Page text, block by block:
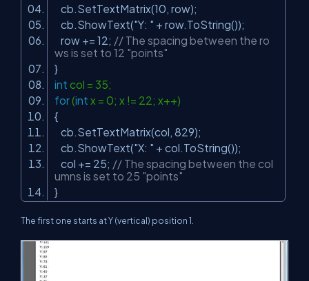
cb.SetTextMatrix(10, row);
cb.ShowText("Y: " + row.ToString());
row += 12; // The spacing between the ro
ws is set to 12 "points"
}
int col = 35;
for(int x = 0; x != 22; x++)
{
cb.SetTextMatrix(col, 829);
cb.ShowText("X: " + col.ToString());
col += 25; // The spacing between the col
umns is set to 25 "points"
}
The first one starts at Y (vertical) position 1.